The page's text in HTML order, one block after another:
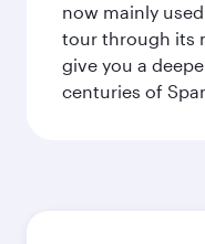
now mainly
tour through its
give you a
centuries of